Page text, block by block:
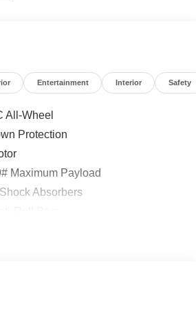
Entertainment Interior Safety
All-Wheel
Protection
Maximum Payload
Absorbers
Speed-Sensing Steering
Hubs